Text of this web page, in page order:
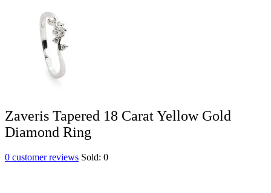
Zaveris Tapered 18 Carat Yellow Gold
Diamond Ring
0 customer reviews Sold: 0